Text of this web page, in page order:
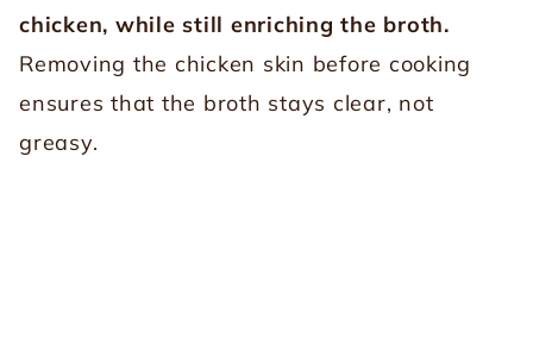
chicken, while still enriching the broth.
Removing the chicken skin before cooking
ensures that the broth stays clear, not
greasy.